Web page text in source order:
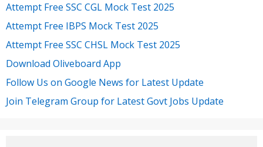
Attempt Free SSC CGL Mock Test 2025
Attempt Free IBPS Mock Test 2025
Attempt Free SSC CHSL Mock Test 2025
Download Oliveboard App
Follow Us on Google News for Latest Update
Join Telegram Group for Latest Govt Jobs Update